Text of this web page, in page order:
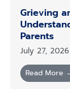
Grieving
Parents
July 27, 2026
Read More